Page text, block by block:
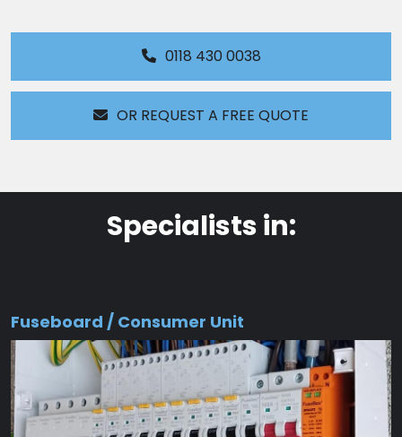
0118 430 0038
OR REQUEST A FREE QUOTE
Specialists in:
Fuseboard / Consumer Unit